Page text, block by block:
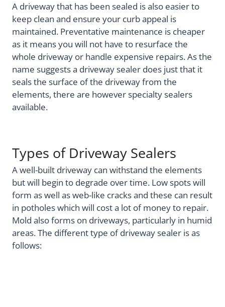
A driveway that has been sealed is also easier to
keep clean and ensure your curb appeal is
maintained. Preventative maintenance is cheaper
as it means you will not have to resurface the
whole driveway or handle expensive repairs. As the
name suggests a driveway sealer does just that it
seals the surface of the driveway from the
elements, there are however specialty sealers
available.
Types of Driveway Sealers
A well-built driveway can withstand the elements
but will begin to degrade over time. Low spots will
form as well as web-like cracks and these can result
in potholes which will cost a lot of money to repair.
Mold also forms on driveways, particularly in humid
areas. The different type of driveway sealer is as
follows: